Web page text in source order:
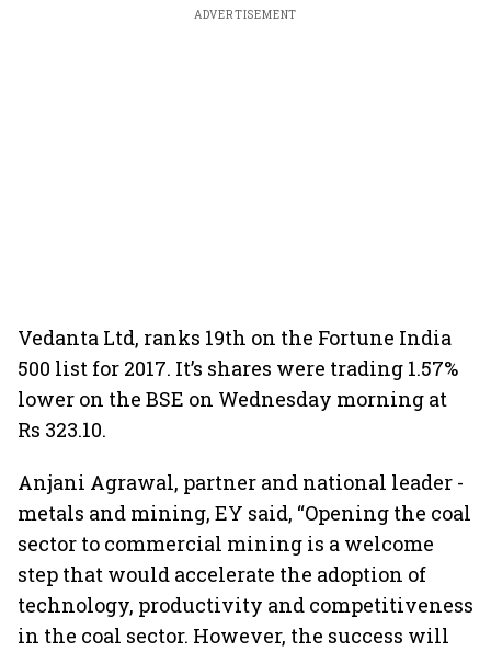
ADVERTISEMENT
Vedanta Ltd, ranks 19th on the Fortune India
500 list for 2017. It’s shares were trading 1.57%
lower on the BSE on Wednesday morning at
Rs 323.10.
Anjani Agrawal, partner and national leader -
metals and mining, EY said, “Opening the coal
sector to commercial mining is a welcome
step that would accelerate the adoption of
technology, productivity and competitiveness
in the coal sector. However, the success will